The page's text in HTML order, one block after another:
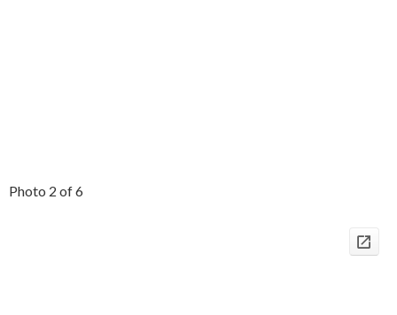
Photo 2 of 6